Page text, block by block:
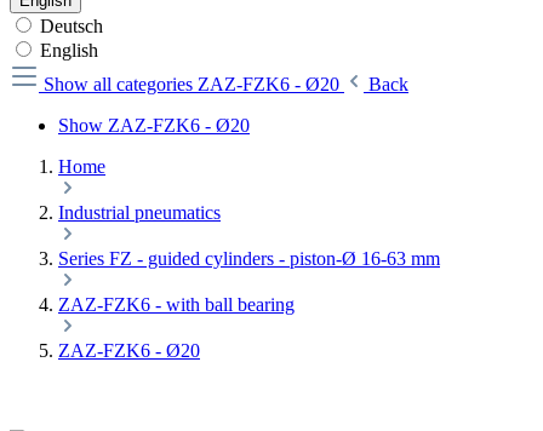
Deutsch
English
Show all categories ZAZ-FZK6 - Ø20
Back
Show ZAZ-FZK6 - Ø20
Home
Industrial pneumatics
Series FZ - guided cylinders - piston-Ø 16-63 mm
ZAZ-FZK6 - with ball bearing
ZAZ-FZK6 - Ø20